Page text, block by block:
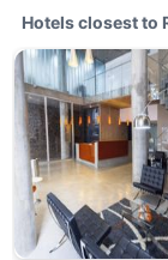
Hotels closest to